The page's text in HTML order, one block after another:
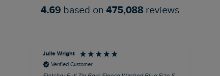
4.69 based on 475,088 reviews
Julie Wright
Verified Customer